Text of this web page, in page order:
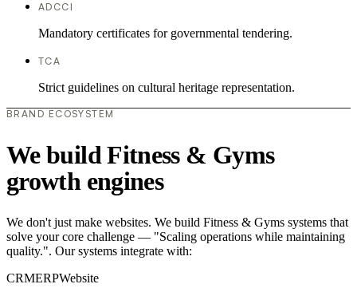
ADCCI
Mandatory certificates for governmental tendering.
TCA
Strict guidelines on cultural heritage representation.
BRAND ECOSYSTEM
We build Fitness & Gyms
growth engines
We don't just make websites. We build Fitness & Gyms systems that
solve your core challenge — "Scaling operations while maintaining
quality.". Our systems integrate with:
CRMERPWebsite